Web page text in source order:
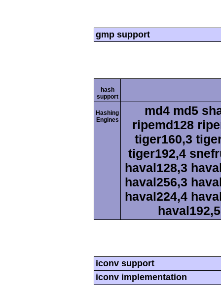
gmp support
hash
support
Hashing
Engines
md4 md5
ripemd128
tiger160,3
tiger192,4
haval128,3
haval256,3
haval224,4
iconv support
iconv implementation